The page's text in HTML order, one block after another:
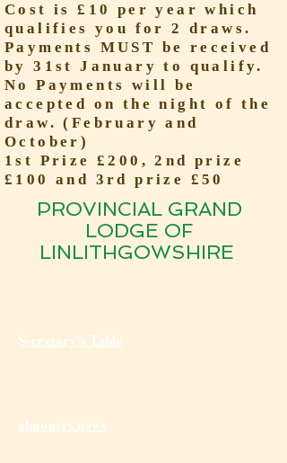
Cost is £10 per year which
qualifies you for 2 draws.
Payments MUST be received
by 31st January to qualify.
No Payments will be
accepted on the night of the
draw. (February and
October)
1st Prize £200, 2nd prize
£100 and 3rd prize £50
PROVINCIAL GRAND
LODGE OF
LINLITHGOWSHIRE
Secretary's Table
almoners news